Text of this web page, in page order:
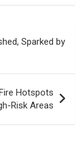
Sparked by
Hotspots
Risk Areas